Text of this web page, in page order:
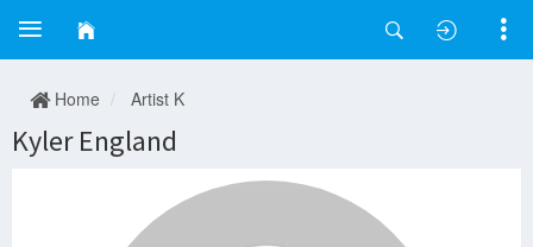
Home Artist K
Kyler England